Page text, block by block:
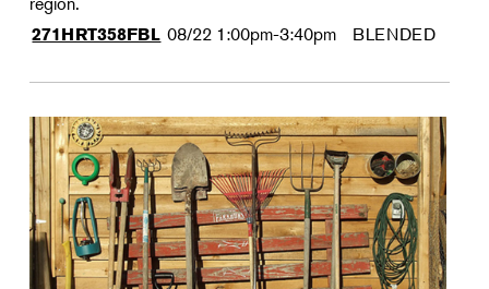
271HRT358FBL 08/22 1:00pm-3:40pm BLENDED